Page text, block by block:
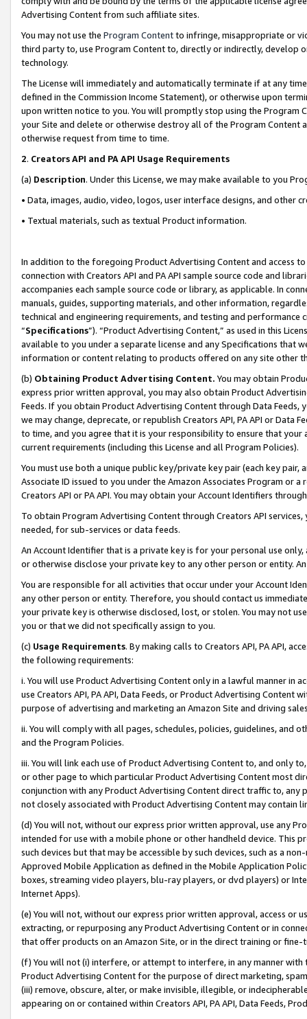
Advertising Content from such affiliate sites.
You may not use the Program Contentto infringe, misappropriate or
third party to, use Program Content to, directly or indirectly, develop
technology.
The License will immediately and automatically terminate if at any
defined in the Commission Income Statement), or otherwise upon
upon written notice to you. You will promptly stop using the Program
your Site and delete or otherwise destroy all of the Program Content
otherwise request from time to time.
2. Creators API and PA API Usage Requirements
(a) Description. Under this License, we may make available to you
• Data, images, audio, video, logos, user interface designs, and other
• Textual materials, such as textual Product information.
In addition to the foregoing Product Advertising Content and access
connection with Creators API and PA API sample source code and
accompanies each sample source code or library, as applicable. In
manuals, guides, supporting materials, and other information,
technical and engineering requirements, and testing and
“Specifications”). “Product Advertising Content,” as used in this
available to you under a separate license and any Specifications that
information or content relating to products offered on any site other
(b) Obtaining Product Advertising Content. You may obtain
express prior written approval, you may also obtain Product
Feeds. If you obtain Product Advertising Content through Data Feeds,
we may change, deprecate, or republish Creators API, PA API or Data
to time, and you agree that it is your responsibility to ensure that your
current requirements (including this License and all Program Policies).
You must use both a unique public key/private key pair (each key pair,
Associate ID issued to you under the Amazon Associates Program or
Creators API or PA API. You may obtain your Account Identifiers
To obtain Program Advertising Content through Creators API
needed, for sub-services or data feeds.
An Account Identifier that is a private key is for your personal use
or otherwise disclose your private key to any other person or entity.
You are responsible for all activities that occur under your Account
any other person or entity. Therefore, you should contact us
your private key is otherwise disclosed, lost, or stolen. You may not
you or that we did not specifically assign to you.
(c) Usage Requirements. By making calls to Creators API, PA API,
the following requirements:
i. You will use Product Advertising Content only in a lawful manner in
use Creators API, PA API, Data Feeds, or Product Advertising
purpose of advertising and marketing an Amazon Site and driving
ii. You will comply with all pages, schedules, policies, guidelines, and
and the Program Policies.
iii. You will link each use of Product Advertising Content to, and only
or other page to which particular Product Advertising Content most
conjunction with any Product Advertising Content direct traffic to,
not closely associated with Product Advertising Content may contain
(d) You will not, without our express prior written approval, use any
intended for use with a mobile phone or other handheld device. This
such devices but that may be accessible by such devices, such as a
Approved Mobile Application as defined in the Mobile Application
boxes, streaming video players, blu-ray players, or dvd players) or
Internet Apps).
(e) You will not, without our express prior written approval, access or
extracting, or repurposing any Product Advertising Content or in
that offer products on an Amazon Site, or in the direct training or
(f) You will not (i) interfere, or attempt to interfere, in any manner
Product Advertising Content for the purpose of direct marketing,
(iii) remove, obscure, alter, or make invisible, illegible, or
appearing on or contained within Creators API, PA API, Data Feeds,